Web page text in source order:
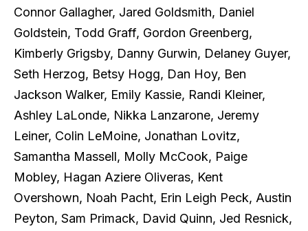
Connor Gallagher, Jared Goldsmith, Daniel
Goldstein, Todd Graff, Gordon Greenberg,
Kimberly Grigsby, Danny Gurwin, Delaney Guyer,
Seth Herzog, Betsy Hogg, Dan Hoy, Ben
Jackson Walker, Emily Kassie, Randi Kleiner,
Ashley LaLonde, Nikka Lanzarone, Jeremy
Leiner, Colin LeMoine, Jonathan Lovitz,
Samantha Massell, Molly McCook, Paige
Mobley, Hagan Aziere Oliveras, Kent
Overshown, Noah Pacht, Erin Leigh Peck, Austin
Peyton, Sam Primack, David Quinn, Jed Resnick,